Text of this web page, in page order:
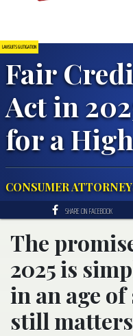
LAWSUITS & LITIGATION
Fair
Act in
for a
CONSUMER
SHARE ON FACEBOOK
The
2025 is
in an age
still